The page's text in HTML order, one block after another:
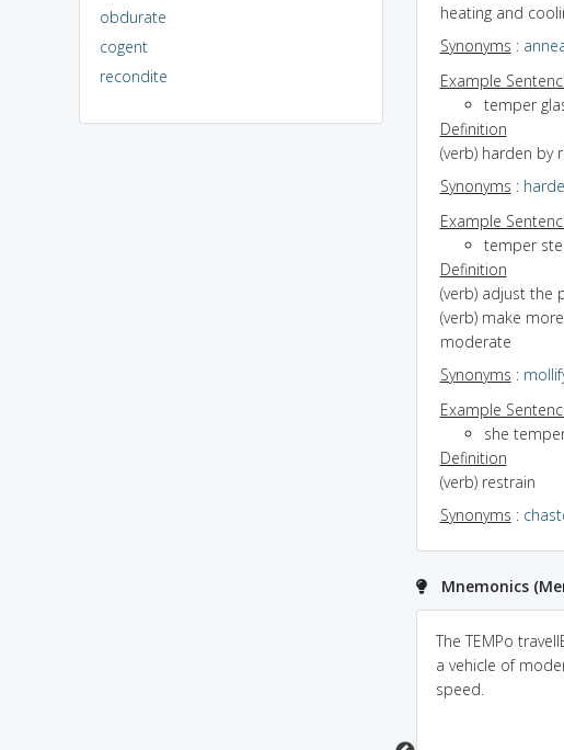
obdurate
cogent
recondite
heating and
Synonyms :
Example
temper
Definition
(verb) harden by
Synonyms :
Example
temper
Definition
(verb) adjust the
(verb) make
moderate
Synonyms :
Example
she
Definition
(verb) restrain
Synonyms :
Mnemonics
The TEMPo
a vehicle of
speed.